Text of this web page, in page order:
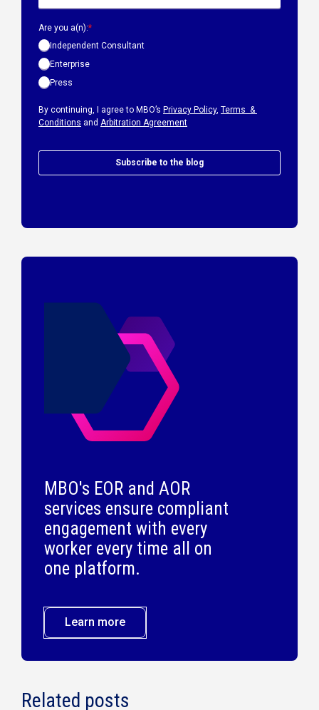
Are you a(n):*
Independent Consultant
Enterprise
Press
By continuing, I agree to MBO’s Privacy Policy, Terms &
Conditions and Arbitration Agreement
Subscribe to the blog
MBO's EOR and AOR
services ensure compliant
engagement with every
worker every time all on
one platform.
Learn more
Related posts